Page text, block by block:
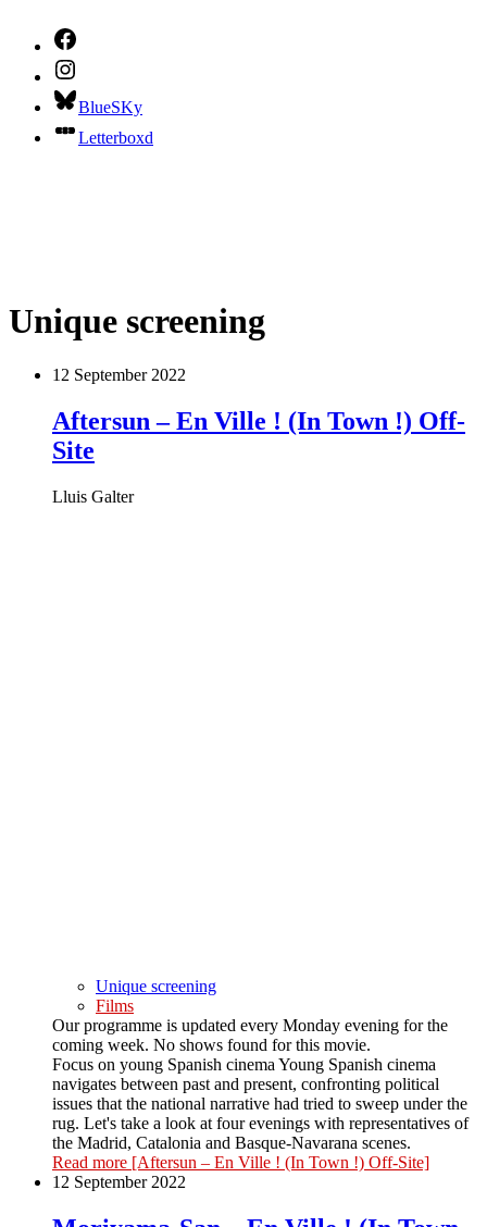
BlueSKy
Letterboxd
Unique screening
12 September 2022
Aftersun – En Ville ! (In Town !) Off-
Site
Lluis Galter
Unique screening
Films
Our programme is updated every Monday evening for the
coming week. No shows found for this movie.
Focus on young Spanish cinema Young Spanish cinema
navigates between past and present, confronting political
issues that the national narrative had tried to sweep under the
rug. Let's take a look at four evenings with representatives of
the Madrid, Catalonia and Basque-Navarana scenes.
Read more [Aftersun – En Ville ! (In Town !) Off-Site]
12 September 2022